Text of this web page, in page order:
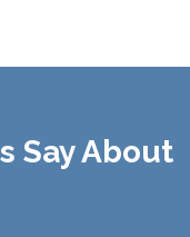
Say About